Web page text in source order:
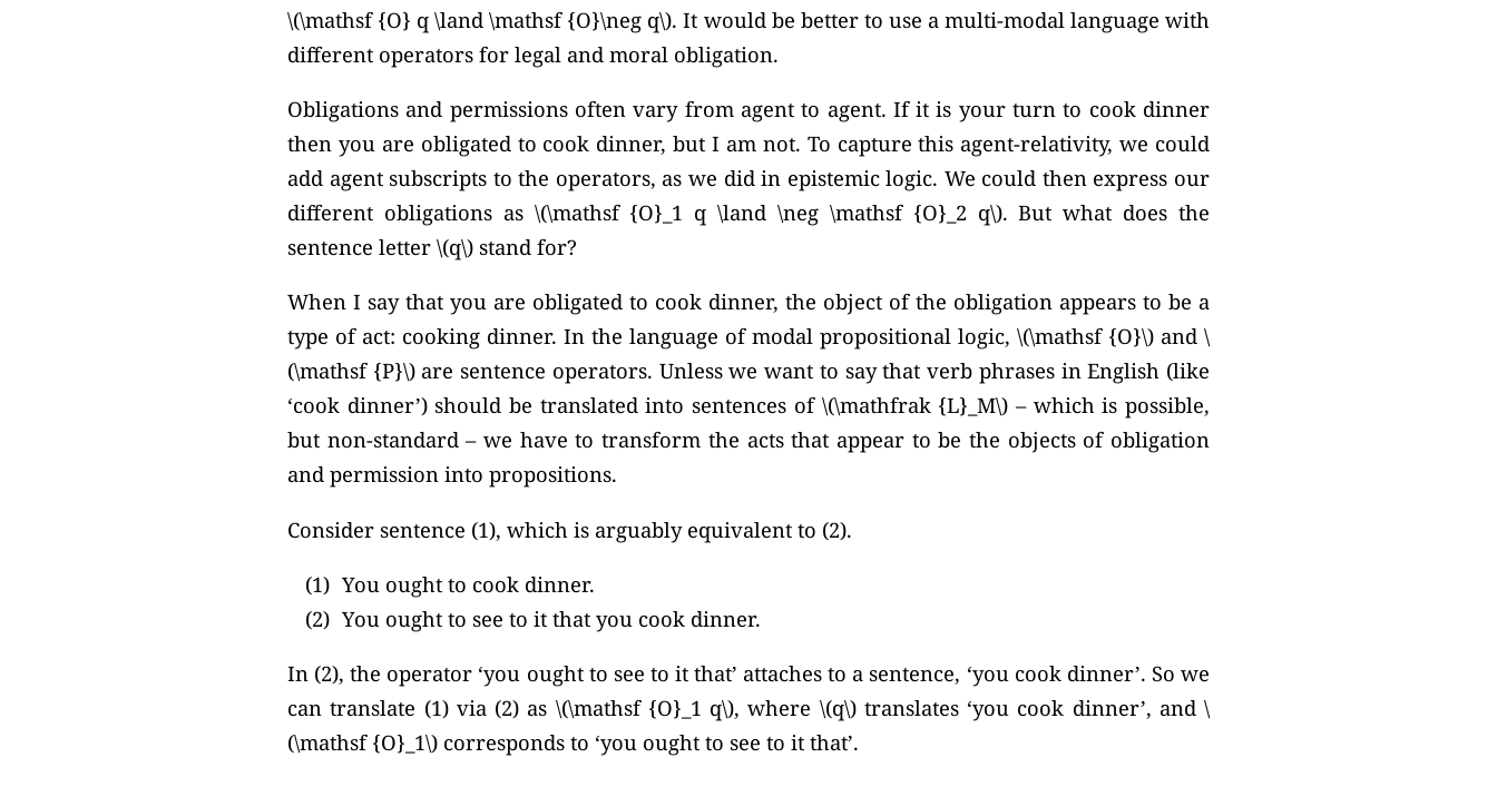
\(\mathsf {O} q \land \mathsf {O}\neg q\). It would be better to use a multi-modal language with
different operators for legal and moral obligation.
Obligations and permissions often vary from agent to agent. If it is your turn to cook dinner
then you are obligated to cook dinner, but I am not. To capture this agent-relativity, we could
add agent subscripts to the operators, as we did in epistemic logic. We could then express our
different obligations as \(\mathsf {O}_1 q \land \neg \mathsf {O}_2 q\). But what does the
sentence letter \(q\) stand for?
When I say that you are obligated to cook dinner, the object of the obligation appears to be a
type of act: cooking dinner. In the language of modal propositional logic, \(\mathsf {O}\) and \
(\mathsf {P}\) are sentence operators. Unless we want to say that verb phrases in English (like
‘cook dinner’) should be translated into sentences of \(\mathfrak {L}_M\) – which is possible,
but non-standard – we have to transform the acts that appear to be the objects of obligation
and permission into propositions.
Consider sentence (1), which is arguably equivalent to (2).
(1) You ought to cook dinner.
(2) You ought to see to it that you cook dinner.
In (2), the operator ‘you ought to see to it that’ attaches to a sentence, ‘you cook dinner’. So we
can translate (1) via (2) as \(\mathsf {O}_1 q\), where \(q\) translates ‘you cook dinner’, and \
(\mathsf {O}_1\) corresponds to ‘you ought to see to it that’.